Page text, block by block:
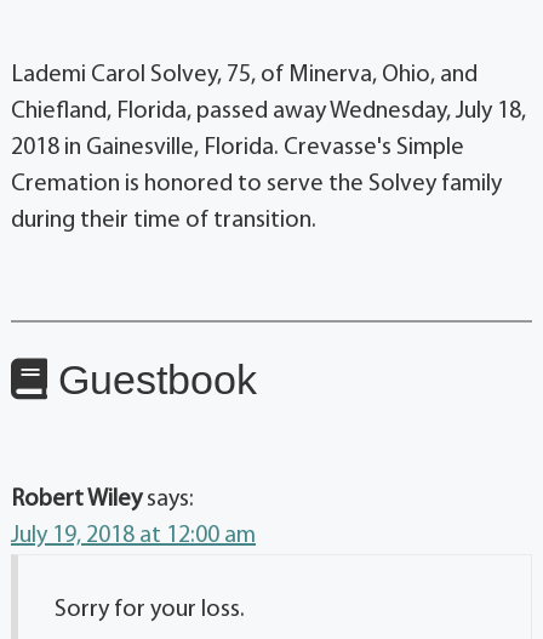
Lademi Carol Solvey, 75, of Minerva, Ohio, and
Chiefland, Florida, passed away Wednesday, July 18,
2018 in Gainesville, Florida. Crevasse's Simple
Cremation is honored to serve the Solvey family
during their time of transition.
Guestbook
Robert Wiley says:
July 19, 2018 at 12:00 am
Sorry for your loss.